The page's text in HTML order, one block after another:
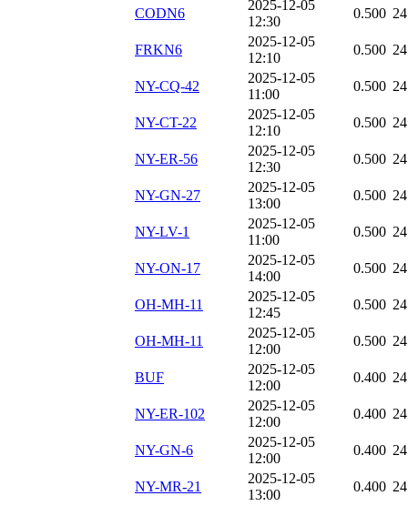
CODN6
2025-12-05
12:30
0.500
FRKN6
2025-12-05
12:10
0.500
NY-CQ-42
2025-12-05
11:00
0.500
NY-CT-22
2025-12-05
12:10
0.500
NY-ER-56
2025-12-05
12:30
0.500
NY-GN-27
2025-12-05
13:00
0.500
NY-LV-1
2025-12-05
11:00
0.500
NY-ON-17
2025-12-05
14:00
0.500
OH-MH-11
2025-12-05
12:45
0.500
OH-MH-11
2025-12-05
12:00
0.500
BUF
2025-12-05
12:00
0.400
NY-ER-102
2025-12-05
12:00
0.400
NY-GN-6
2025-12-05
12:00
0.400
NY-MR-21
2025-12-05
13:00
0.400